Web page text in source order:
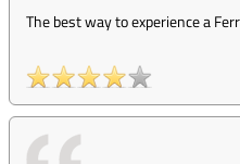
The best way to experience a